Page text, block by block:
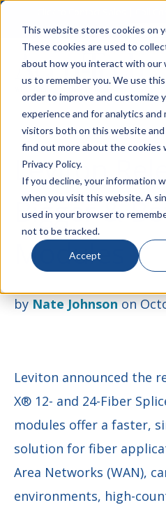
This website stores cookies on
These cookies are used to
about how you interact with our
us to remember you. We use
order to improve and customize
experience and for analytics
visitors both on this website and
find out more about the cookies
Privacy Policy.
If you decline, your information
when you visit this website. A
used in your browser to
not to be tracked.
Accept
Leviton
Bigger &
Modules
byNate Johnsonon
Leviton announced the
X® 12- and 24-Fiber
modules offer a faster,
solution for fiber
Area Networks (WAN),
environments, high-